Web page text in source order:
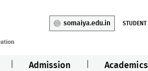
somaiya.edu.in STUDENT
Admission Academics